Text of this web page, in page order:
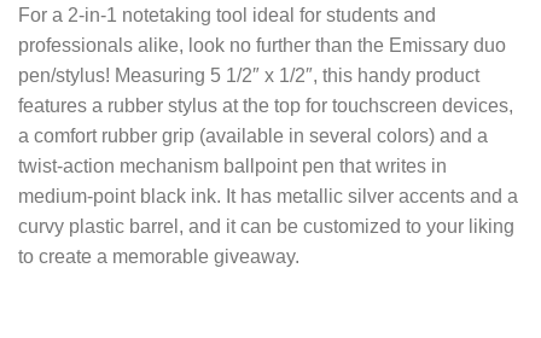
For a 2-in-1 notetaking tool ideal for students and
professionals alike, look no further than the Emissary duo
pen/stylus! Measuring 5 1/2″ x 1/2″, this handy product
features a rubber stylus at the top for touchscreen devices,
a comfort rubber grip (available in several colors) and a
twist-action mechanism ballpoint pen that writes in
medium-point black ink. It has metallic silver accents and a
curvy plastic barrel, and it can be customized to your liking
to create a memorable giveaway.